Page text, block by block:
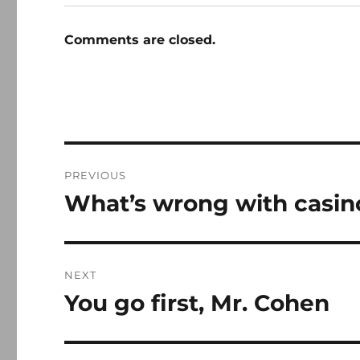
Comments are closed.
navigation
PREVIOUS
Previous
What’s wrong with
NEXT
Next
You go first, Mr. Cohen